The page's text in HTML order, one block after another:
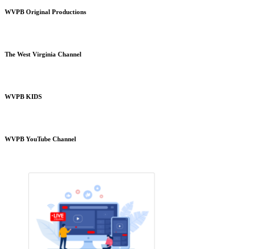
WVPB Original Productions
The West Virginia Channel
WVPB KIDS
WVPB YouTube Channel